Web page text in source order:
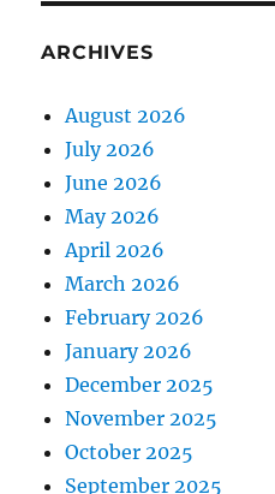
ARCHIVES
August 2026
July 2026
June 2026
May 2026
April 2026
March 2026
February 2026
January 2026
December 2025
November 2025
October 2025
September 2025